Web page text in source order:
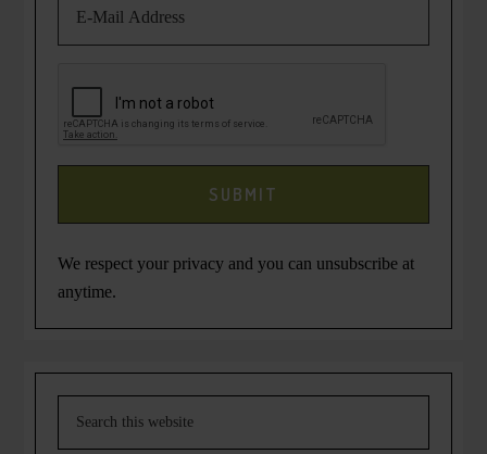
We respect your privacy and you can unsubscribe at
anytime.